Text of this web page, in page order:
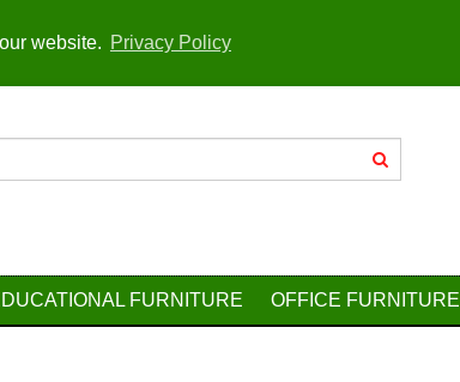
website. Privacy Policy
FURNITURE OFFICE FURNITURE